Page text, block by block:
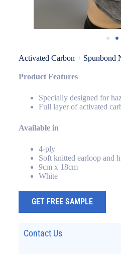
Activated Carbon + Spunbond
Product Features
Specially designed for
Full layer of activated
Available in
4-ply
Soft knitted earloop and
9cm x 18cm
White
GET FREE SAMPLE
Contact Us